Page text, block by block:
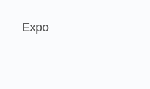
Expo